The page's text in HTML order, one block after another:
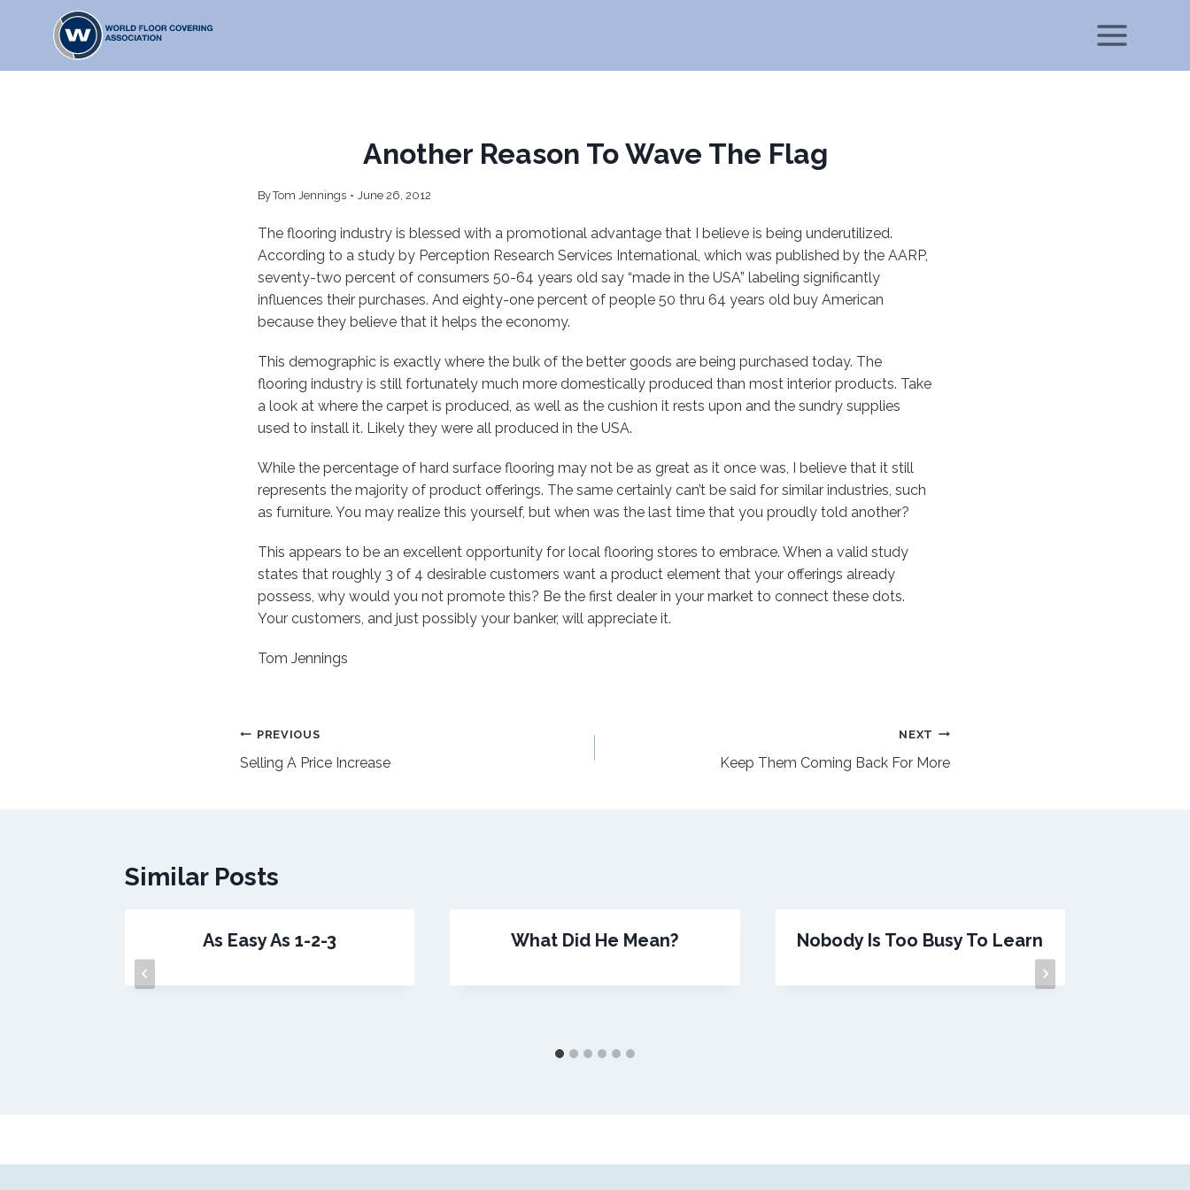
Another Reason To Wave The Flag
ByTom Jennings June 26, 2012
The flooring industry is blessed with a promotional advantage that I believe is being underutilized.
According to a study by Perception Research Services International, which was published by the AARP,
seventy-two percent of consumers 50-64 years old say “made in the USA” labeling significantly
influences their purchases. And eighty-one percent of people 50 thru 64 years old buy American
because they believe that it helps the economy.
This demographic is exactly where the bulk of the better goods are being purchased today. The
flooring industry is still fortunately much more domestically produced than most interior products. Take
a look at where the carpet is produced, as well as the cushion it rests upon and the sundry supplies
used to install it. Likely they were all produced in the USA.
While the percentage of hard surface flooring may not be as great as it once was, I believe that it still
represents the majority of product offerings. The same certainly can’t be said for similar industries, such
as furniture. You may realize this yourself, but when was the last time that you proudly told another?
This appears to be an excellent opportunity for local flooring stores to embrace. When a valid study
states that roughly 3 of 4 desirable customers want a product element that your offerings already
possess, why would you not promote this? Be the first dealer in your market to connect these dots.
Your customers, and just possibly your banker, will appreciate it.
Tom Jennings
Post
navigation
PREVIOUS
Selling A Price Increase
NEXT
Keep Them Coming Back For More
Similar Posts
As Easy As 1-2-3 What Did He Mean? Nobody Is Too Busy To Learn